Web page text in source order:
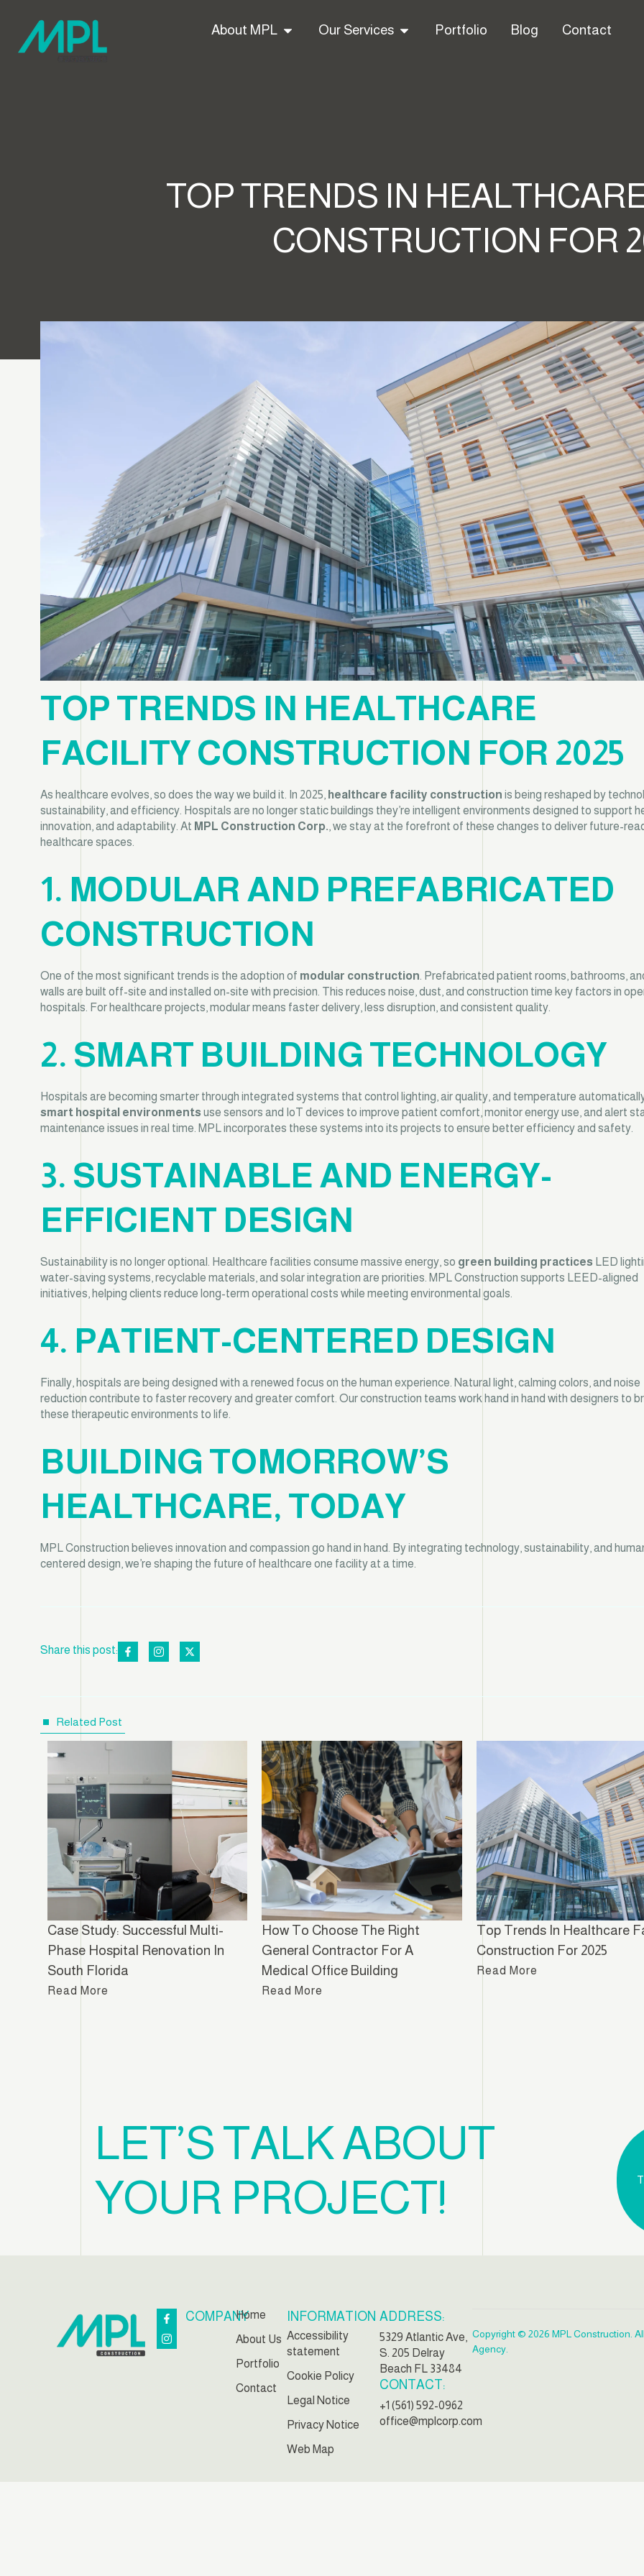
About MPL Our Services Portfolio Blog Contact
TOP TRENDS IN
CONSTRUCTION FOR
TOP TRENDS IN HEALTHCARE
FACILITY CONSTRUCTION FOR 2025
As healthcare evolves, so does the way we build it. In 2025, healthcare facility construction is being reshaped by
sustainability, and efficiency. Hospitals are no longer static buildings they’re intelligent environments designed to support
innovation, and adaptability. At MPL Construction Corp. , we stay at the forefront of these changes to deliver future-
healthcare spaces.
1. MODULAR AND PREFABRICATED
CONSTRUCTION
One of the most significant trends is the adoption of modular construction. Prefabricated patient rooms, bathrooms,
walls are built off-site and installed on-site with precision. This reduces noise, dust, and construction time key factors in
hospitals. For healthcare projects, modular means faster delivery, less disruption, and consistent quality.
2. SMART BUILDING TECHNOLOGY
Hospitals are becoming smarter through integrated systems that control lighting, air quality, and temperature
smart hospital environments use sensors and IoT devices to improve patient comfort, monitor energy use, and alert
maintenance issues in real time. MPL incorporates these systems into its projects to ensure better efficiency and safety.
3. SUSTAINABLE AND ENERGY-
EFFICIENT DESIGN
Sustainability is no longer optional. Healthcare facilities consume massive energy, so green building practices LED
water-saving systems, recyclable materials, and solar integration are priorities. MPL Construction supports LEED-aligned
initiatives, helping clients reduce long-term operational costs while meeting environmental goals.
4. PATIENT-CENTERED DESIGN
Finally, hospitals are being designed with a renewed focus on the human experience. Natural light, calming colors, and noise
reduction contribute to faster recovery and greater comfort. Our construction teams work hand in hand with designers to
these therapeutic environments to life.
BUILDING TOMORROW’S
HEALTHCARE, TODAY
MPL Construction believes innovation and compassion go hand in hand. By integrating technology, sustainability, and
centered design, we’re shaping the future of healthcare one facility at a time.
Share this post:
Related Post
Case Study: Successful Multi-
Phase Hospital Renovation In
South Florida
Read More
How To Choose The Right
General Contractor For A
Medical Office Building
Read More
Top Trends In Healthcare
Construction For 2025
Read More
LET’S TALK ABOUT
YOUR PROJECT!
COMPANYHome
About Us
Portfolio
Contact
INFORMATION
Accessibility
statement
Cookie Policy
Legal Notice
Privacy Notice
Web Map
ADDRESS:
5329 Atlantic Ave,
S. 205 Delray
Beach FL 33484
CONTACT:
+1 (561) 592-0962
office@mplcorp.com
Copyright © 2026 MPL Construction.
Agency.